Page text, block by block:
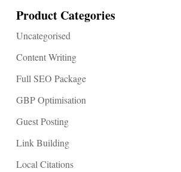
Product Categories
Uncategorised
Content Writing
Full SEO Package
GBP Optimisation
Guest Posting
Link Building
Local Citations